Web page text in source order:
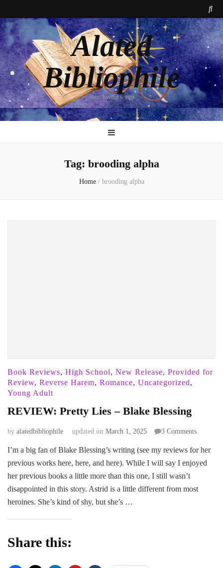
Alated
Bibliophile
alate: having wings
Tag: brooding alpha
Home / brooding alpha
Book Reviews, High School, New Release, Provided for
Review, Reverse Harem, Romance, Uncategorized,
Young Adult
REVIEW: Pretty Lies – Blake Blessing
by alatedbibliophile updated on March 1, 2025 3 Commentson
Pretty
Lies
Blessing
I’m a big fan of Blake Blessing’s writing (see my reviews for her
previous works here, here, and here). While I will say I enjoyed
her previous books a little more than this one, I still wasn’t
disappointed in this story. Astrid is a little different from most
heroines. She’s kind of shy, but she’s …
Share this: